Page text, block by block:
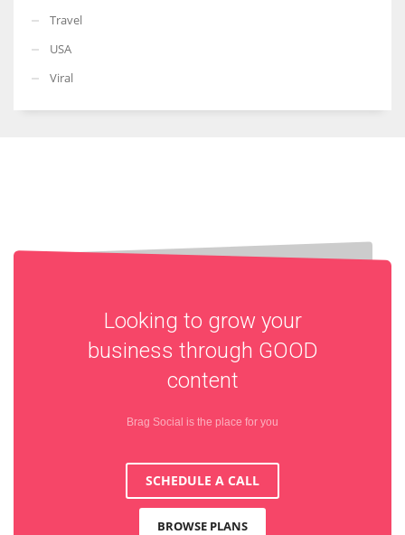
Travel
USA
Viral
Looking to grow your
business through GOOD
content
Brag Social is the place for you
SCHEDULE A CALL
BROWSE PLANS